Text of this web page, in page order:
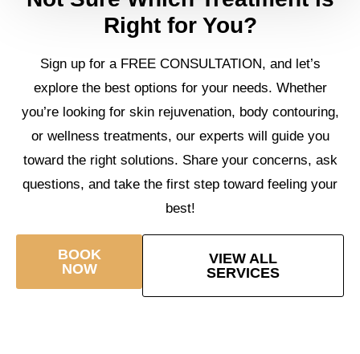
Right for You?
Sign up for a FREE CONSULTATION, and let’s
explore the best options for your needs. Whether
you’re looking for skin rejuvenation, body contouring,
or wellness treatments, our experts will guide you
toward the right solutions. Share your concerns, ask
questions, and take the first step toward feeling your
best!
BOOK
NOW
VIEW ALL
SERVICES